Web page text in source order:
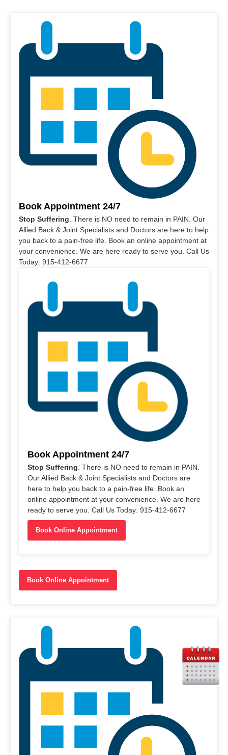
Book Appointment 24/7
Stop Suffering . There is NO need to remain in PAIN. Our
Allied Back & Joint Specialists and Doctors are here to help
you back to a pain-free life. Book an online appointment at
your convenience. We are here ready to serve you. Call Us
Today: 915-412-6677
Book Appointment 24/7
Stop Suffering . There is NO need to remain in PAIN.
Our Allied Back & Joint Specialists and Doctors are
here to help you back to a pain-free life. Book an
online appointment at your convenience. We are here
ready to serve you. Call Us Today: 915-412-6677
Book Online Appointment
Book Online Appointment